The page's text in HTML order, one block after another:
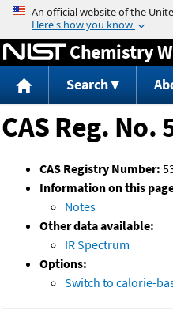
Jump
Chemistry
Search
CAS Reg. No.
CAS Registry Number:
Information on this
Notes
Other data available:
IR Spectrum
Options:
Switch to calorie-